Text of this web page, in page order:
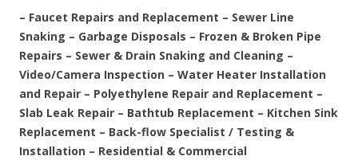
– Faucet Repairs and Replacement – Sewer Line
Snaking – Garbage Disposals – Frozen & Broken Pipe
Repairs – Sewer & Drain Snaking and Cleaning –
Video/Camera Inspection – Water Heater Installation
and Repair – Polyethylene Repair and Replacement –
Slab Leak Repair – Bathtub Replacement – Kitchen Sink
Replacement – Back-flow Specialist / Testing &
Installation – Residential & Commercial